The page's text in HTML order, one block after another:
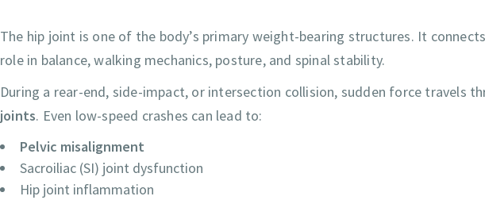
The hip joint is one of the body’s primary weight-bearing structures. It
role in balance, walking mechanics, posture, and spinal stability.
During a rear-end, side-impact, or intersection collision, sudden force travels
joints. Even low-speed crashes can lead to:
Pelvic misalignment
Sacroiliac (SI) joint dysfunction
Hip joint inflammation